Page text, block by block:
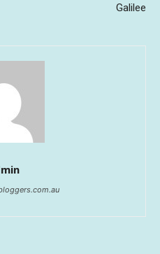
Galilee